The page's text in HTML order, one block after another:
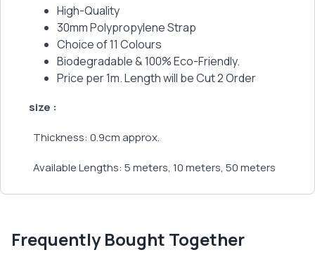
High-Quality
30mm Polypropylene Strap
Choice of 11 Colours
Biodegradable & 100% Eco-Friendly.
Price per 1m. Length will be Cut 2 Order
size :
Thickness: 0.9cm approx.
Available Lengths: 5 meters, 10 meters, 50 meters
Frequently Bought Together